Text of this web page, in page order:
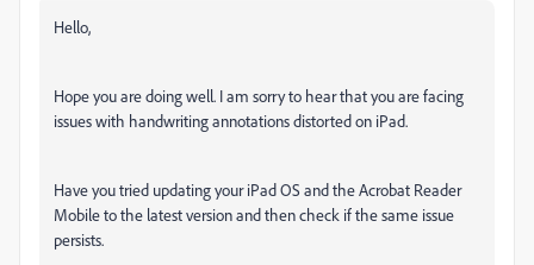
Hello,
Hope you are doing well. I am sorry to hear that you are facing
issues with handwriting annotations distorted on iPad.
Have you tried updating your iPad OS and the Acrobat Reader
Mobile to the latest version and then check if the same issue
persists.